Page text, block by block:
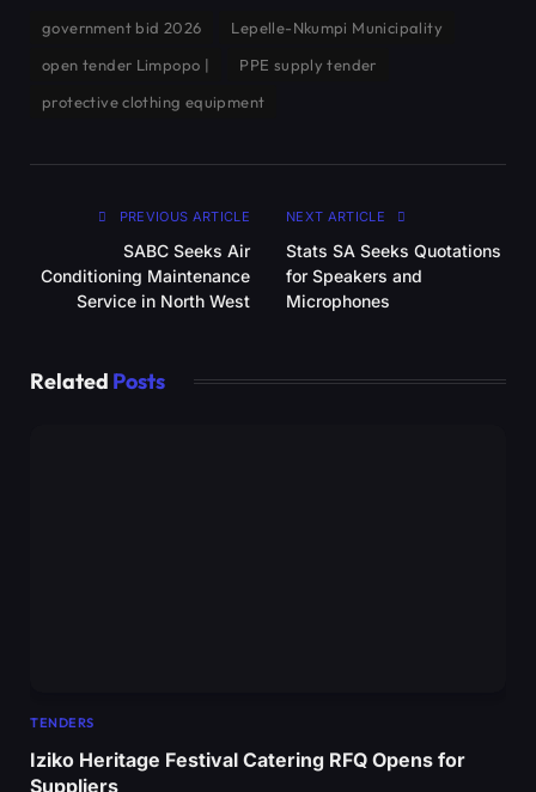
government bid 2026
Lepelle-Nkumpi Municipality
open tender Limpopo |
PPE supply tender
protective clothing equipment
PREVIOUS ARTICLE
SABC Seeks Air
Conditioning Maintenance
Service in North West
NEXT ARTICLE
Stats SA Seeks Quotations
for Speakers and
Microphones
Related Posts
TENDERS
Iziko Heritage Festival Catering RFQ Opens for
Suppliers